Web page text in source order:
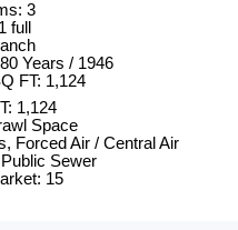
3
full
Years / 1946
FT: 1,124
1,124
Space
Forced Air / Central Air
Sewer
15